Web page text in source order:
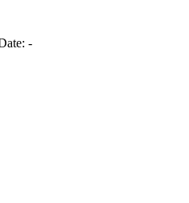
-